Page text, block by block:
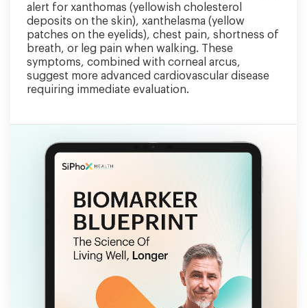
alert for xanthomas (yellowish cholesterol
deposits on the skin), xanthelasma (yellow
patches on the eyelids), chest pain, shortness of
breath, or leg pain when walking. These
symptoms, combined with corneal arcus,
suggest more advanced cardiovascular disease
requiring immediate evaluation.